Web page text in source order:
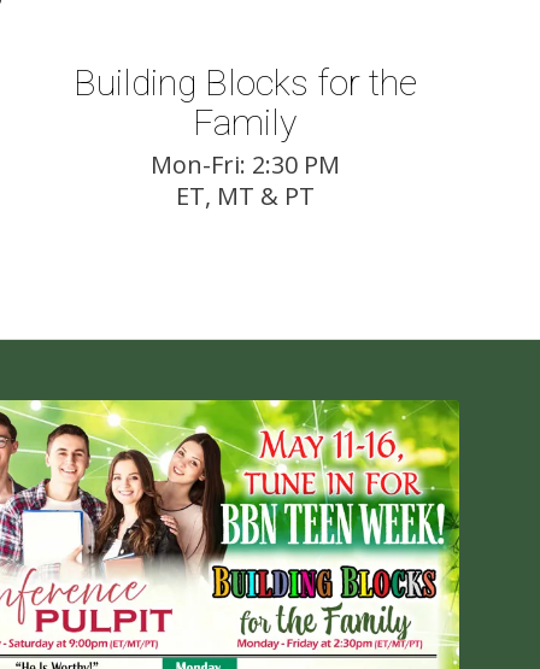
Building Blocks for the
Family
Mon-Fri: 2:30 PM
ET, MT & PT